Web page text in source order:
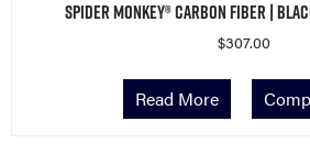
Spider Monkey® Carbon Fiber |
$307.00
Read More